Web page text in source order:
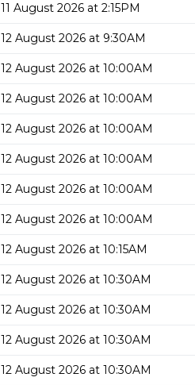
11 August 2026 at 2:15PM
12 August 2026 at 9:30AM
12 August 2026 at 10:00AM
12 August 2026 at 10:00AM
12 August 2026 at 10:00AM
12 August 2026 at 10:00AM
12 August 2026 at 10:00AM
12 August 2026 at 10:00AM
12 August 2026 at 10:15AM
12 August 2026 at 10:30AM
12 August 2026 at 10:30AM
12 August 2026 at 10:30AM
12 August 2026 at 10:30AM